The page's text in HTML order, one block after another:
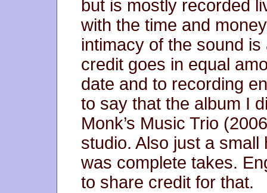
but is mostly recorded
with the time and
intimacy of the sound
credit goes in equal
date and to recording
to say that the album I
Monk’s Music Trio
studio. Also just a
was complete takes.
to share credit for that.